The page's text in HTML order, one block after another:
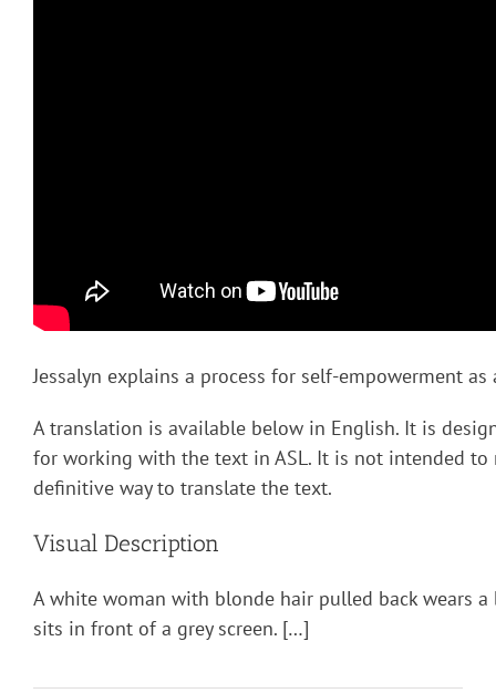
Jessalyn explains a process for self-empowerment as
A translation is available below in English. It is
for working with the text in ASL. It is not intended to
definitive way to translate the text.
Visual Description
A white woman with blonde hair pulled back wears
sits in front of a grey screen. […]